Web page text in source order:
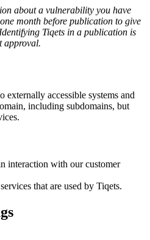
about a vulnerability you have
month before publication to give
Tiqets in a publication is
approval.
externally accessible systems and
including subdomains, but
interaction with our customer
that are used by Tiqets.